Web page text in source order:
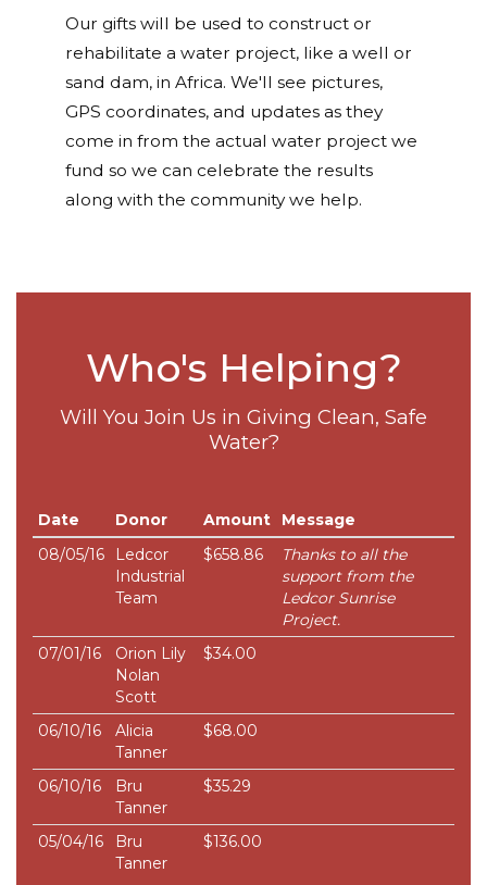
Our gifts will be used to construct or
rehabilitate a water project, like a well or
sand dam, in Africa. We'll see pictures,
GPS coordinates, and updates as they
come in from the actual water project we
fund so we can celebrate the results
along with the community we help.
Who's Helping?
Will You Join Us in Giving Clean, Safe
Water?
Date Donor Amount
Message
08/05/16
Ledcor
Industrial
Team
$658.86
Thanks to all the
support from the
Ledcor Sunrise
Project.
07/01/16
Orion Lily
Nolan
Scott
$34.00
06/10/16
Alicia
Tanner
$68.00
06/10/16
Bru
Tanner
$35.29
05/04/16
Bru
Tanner
$136.00